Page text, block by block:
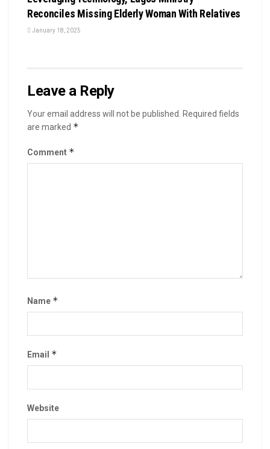
Reconciles Missing Elderly Woman With Relatives
January 18, 2025
Leave a Reply
Your email address will not be published.
Required fields
are marked *
Comment *
Name *
Email *
Website